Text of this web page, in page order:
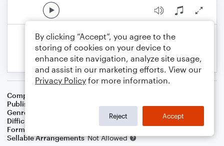
Composer
Publisher
Genre
Contest/Festival
Difficulty
Format
Sellable Arrangements Not Allowed
By clicking “Accept”, you agree to the
storing of cookies on your device to
enhance site navigation, analyze site usage,
and assist in our marketing efforts. View our
Privacy Policy for more information.
Reject Accept